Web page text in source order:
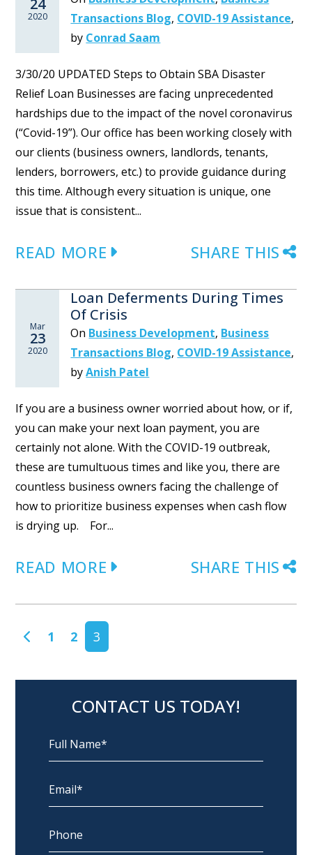
2020
Transactions Blog, COVID-19 Assistance,
by Conrad Saam
3/30/20 UPDATED Steps to Obtain SBA Disaster
Relief Loan Businesses are facing unprecedented
hardships due to the impact of the novel coronavirus
(“Covid-19”). Our office has been working closely with
our clients (business owners, landlords, tenants,
lenders, borrowers, etc.) to provide guidance during
this time. Although every situation is unique, one
issue that is consistent...
READ MORE SHARE THIS
Mar
23
2020
Loan Deferments During Times
Of Crisis
On Business Development, Business
Transactions Blog, COVID-19 Assistance,
byAnish Patel
If you are a business owner worried about how, or if,
you can make your next loan payment, you are
certainly not alone. With the COVID-19 outbreak,
these are tumultuous times and like you, there are
countless business owners facing the challenge of
how to prioritize business expenses when cash flow
is drying up. For...
READ MORE SHARE THIS
POSTS NAVIGATION
1 2 3
CONTACT US TODAY!